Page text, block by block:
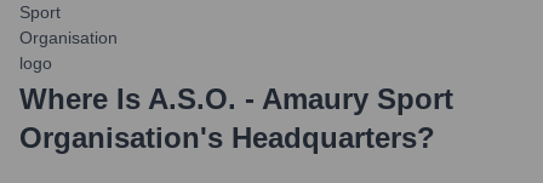
Where Is A.S.O. - Amaury Sport
Organisation's Headquarters?